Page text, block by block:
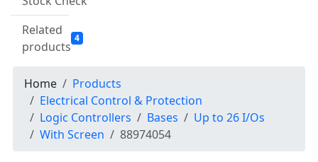
Related
products
4
Home
Products
Electrical Control & Protection
Logic Controllers
Bases
Up to 26 I/Os
With Screen
88974054